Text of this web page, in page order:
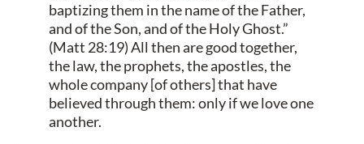
baptizing them in the name of the Father,
and of the Son, and of the Holy Ghost.”
(Matt 28:19) All then are good together,
the law, the prophets, the apostles, the
whole company [of others] that have
believed through them: only if we love one
another.